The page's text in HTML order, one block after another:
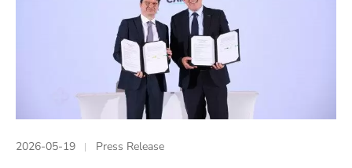
2026-05-19 Press Release